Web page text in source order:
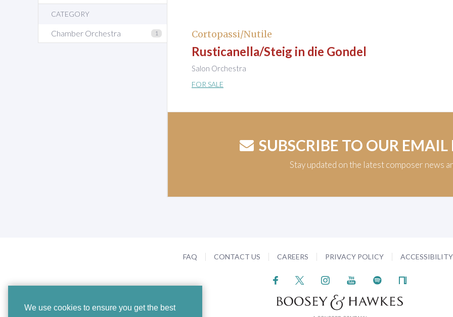
We use cookies to ensure you get the best
CATEGORY
Chamber Orchestra 1 Cortopassi/Nutile
Rusticanella/Steig in die Gondel
Salon Orchestra
FOR SALE
SUBSCRIBE TO OUR EMAIL
Stay updated on the latest composer news
FAQ CONTACT US CAREERS PRIVACY POLICY